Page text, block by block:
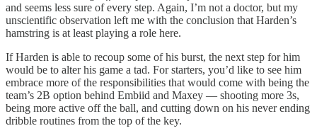
and seems less sure of every step. Again, I’m not a doctor, but my
unscientific observation left me with the conclusion that Harden’s
hamstring is at least playing a role here.
If Harden is able to recoup some of his burst, the next step for him
would be to alter his game a tad. For starters, you’d like to see him
embrace more of the responsibilities that would come with being the
team’s 2B option behind Embiid and Maxey — shooting more 3s,
being more active off the ball, and cutting down on his never ending
dribble routines from the top of the key.